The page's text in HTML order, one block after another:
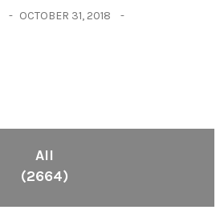
OCTOBER 31, 2018
All
(2664)